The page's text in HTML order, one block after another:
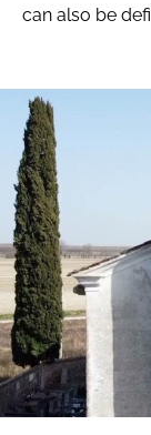
can also be